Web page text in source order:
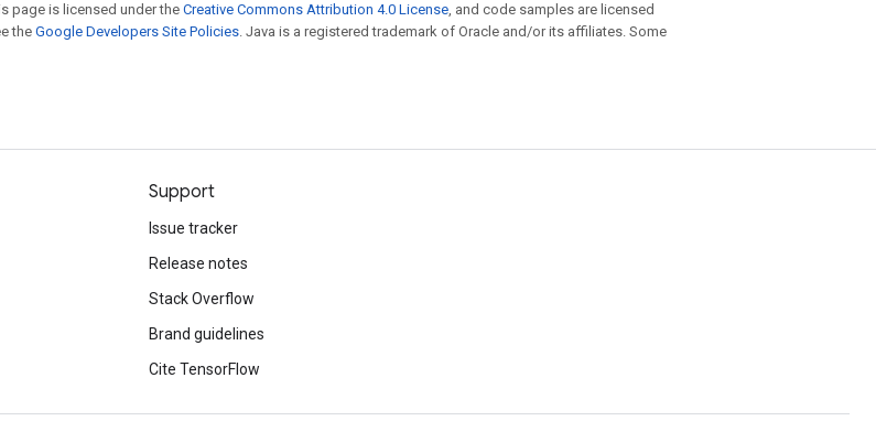
page is licensed under theCreative Commons Attribution 4.0 License, and code samples are licensed
the Google Developers Site Policies. Java is a registered trademark of Oracle and/or its affiliates. Some
Support
Issue tracker
Release notes
Stack Overflow
Brand guidelines
Cite TensorFlow